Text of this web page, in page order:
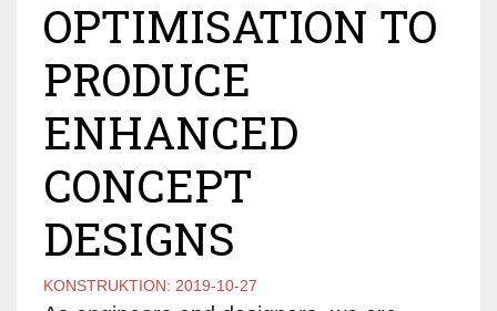
OPTIMISATION TO
PRODUCE
ENHANCED
CONCEPT
DESIGNS
KONSTRUKTION: 2019-10-27